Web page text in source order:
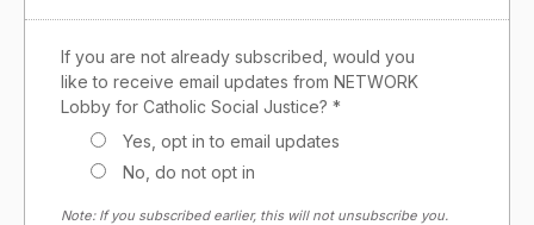
If you are not already subscribed, would you
like to receive email updates from NETWORK
Lobby for Catholic Social Justice? *
Yes, opt in to email updates
No, do not opt in
Note: If you subscribed earlier, this will not unsubscribe you.